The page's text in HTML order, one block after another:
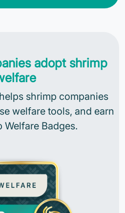
adopt shrimp
shrimp companies
welfare tools, and earn
Welfare Badges.